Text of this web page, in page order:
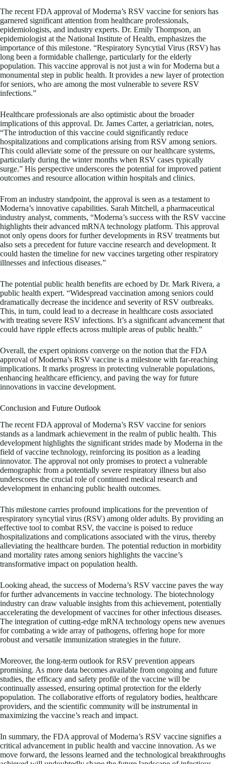
The recent FDA approval of Moderna’s RSV vaccine for seniors has
garnered significant attention from healthcare professionals,
epidemiologists, and industry experts. Dr. Emily Thompson, an
epidemiologist at the National Institute of Health, emphasizes the
importance of this milestone. “Respiratory Syncytial Virus (RSV) has
long been a formidable challenge, particularly for the elderly
population. This vaccine approval is not just a win for Moderna but a
monumental step in public health. It provides a new layer of protection
for seniors, who are among the most vulnerable to severe RSV
infections.”
Healthcare professionals are also optimistic about the broader
implications of this approval. Dr. James Carter, a geriatrician, notes,
“The introduction of this vaccine could significantly reduce
hospitalizations and complications arising from RSV among seniors.
This could alleviate some of the pressure on our healthcare systems,
particularly during the winter months when RSV cases typically
surge.” His perspective underscores the potential for improved patient
outcomes and resource allocation within hospitals and clinics.
From an industry standpoint, the approval is seen as a testament to
Moderna’s innovative capabilities. Sarah Mitchell, a pharmaceutical
industry analyst, comments, “Moderna’s success with the RSV vaccine
highlights their advanced mRNA technology platform. This approval
not only opens doors for further developments in RSV treatments but
also sets a precedent for future vaccine research and development. It
could hasten the timeline for new vaccines targeting other respiratory
illnesses and infectious diseases.”
The potential public health benefits are echoed by Dr. Mark Rivera, a
public health expert. “Widespread vaccination among seniors could
dramatically decrease the incidence and severity of RSV outbreaks.
This, in turn, could lead to a decrease in healthcare costs associated
with treating severe RSV infections. It’s a significant advancement that
could have ripple effects across multiple areas of public health.”
Overall, the expert opinions converge on the notion that the FDA
approval of Moderna’s RSV vaccine is a milestone with far-reaching
implications. It marks progress in protecting vulnerable populations,
enhancing healthcare efficiency, and paving the way for future
innovations in vaccine development.
Conclusion and Future Outlook
The recent FDA approval of Moderna’s RSV vaccine for seniors
stands as a landmark achievement in the realm of public health. This
development highlights the significant strides made by Moderna in the
field of vaccine technology, reinforcing its position as a leading
innovator. The approval not only promises to protect a vulnerable
demographic from a potentially severe respiratory illness but also
underscores the crucial role of continued medical research and
development in enhancing public health outcomes.
This milestone carries profound implications for the prevention of
respiratory syncytial virus (RSV) among older adults. By providing an
effective tool to combat RSV, the vaccine is poised to reduce
hospitalizations and complications associated with the virus, thereby
alleviating the healthcare burden. The potential reduction in morbidity
and mortality rates among seniors highlights the vaccine’s
transformative impact on population health.
Looking ahead, the success of Moderna’s RSV vaccine paves the way
for further advancements in vaccine technology. The biotechnology
industry can draw valuable insights from this achievement, potentially
accelerating the development of vaccines for other infectious diseases.
The integration of cutting-edge mRNA technology opens new avenues
for combating a wide array of pathogens, offering hope for more
robust and versatile immunization strategies in the future.
Moreover, the long-term outlook for RSV prevention appears
promising. As more data becomes available from ongoing and future
studies, the efficacy and safety profile of the vaccine will be
continually assessed, ensuring optimal protection for the elderly
population. The collaborative efforts of regulatory bodies, healthcare
providers, and the scientific community will be instrumental in
maximizing the vaccine’s reach and impact.
In summary, the FDA approval of Moderna’s RSV vaccine signifies a
critical advancement in public health and vaccine innovation. As we
move forward, the lessons learned and the technological breakthroughs